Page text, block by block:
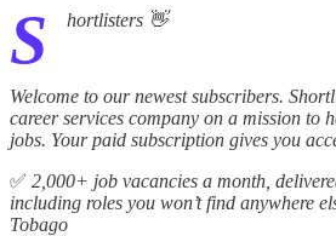
S hortlisters 👋
Welcome to our newest subscribers.
career services company on a mission to
jobs. Your paid subscription gives you
✅ 2,000+ job vacancies a month,
including roles you won’t find anywhere
Tobago